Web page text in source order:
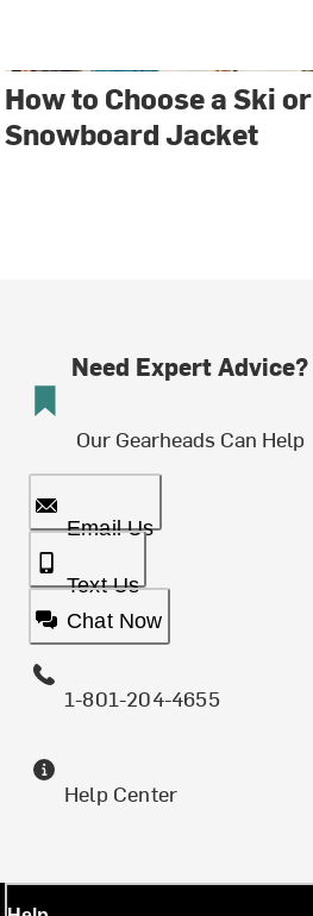
How to Choose a Ski or
Snowboard Jacket
Need Expert Advice?
Our Gearheads Can Help
Email Us
Text Us
Chat Now
1-801-204-4655
Help Center